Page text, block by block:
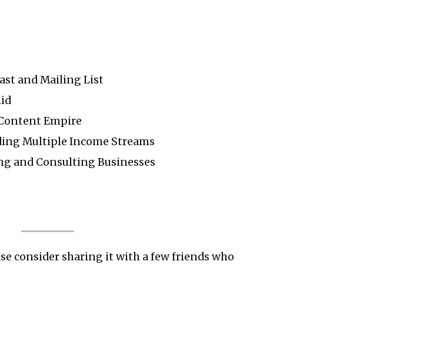
and Mailing List
Empire
Multiple Income Streams
and Consulting Businesses
consider sharing it with a few friends who